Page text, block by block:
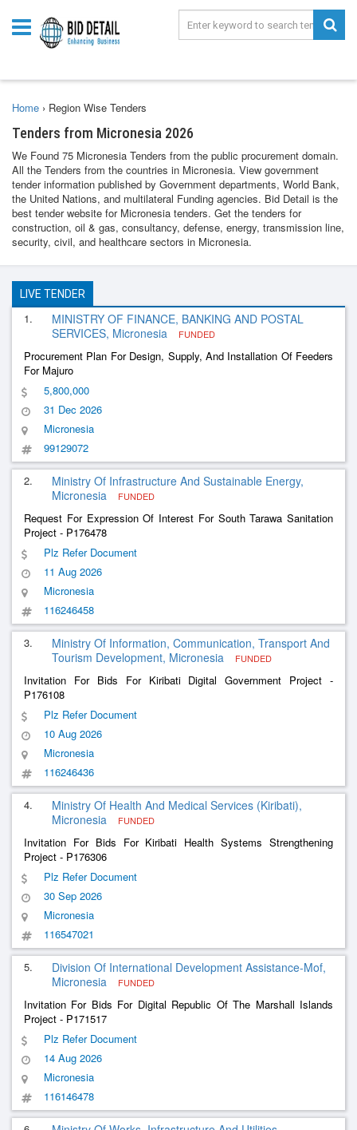
Home › Region Wise Tenders
Tenders from Micronesia 2026
We Found 75 Micronesia Tenders from the public procurement domain.
All the Tenders from the countries in Micronesia. View government
tender information published by Government departments, World Bank,
the United Nations, and multilateral Funding agencies. Bid Detail is the
best tender website for Micronesia tenders. Get the tenders for
construction, oil & gas, consultancy, defense, energy, transmission line,
security, civil, and healthcare sectors in Micronesia.
LIVE TENDER
1.
MINISTRY OF FINANCE, BANKING AND POSTAL
SERVICES, Micronesia
FUNDED
Procurement Plan For Design, Supply, And Installation Of Feeders
For Majuro
5,800,000
31 Dec 2026
Micronesia
99129072
2.
Ministry Of Infrastructure And Sustainable Energy,
Micronesia
FUNDED
Request For Expression Of Interest For South Tarawa Sanitation
Project - P176478
Plz Refer Document
11 Aug 2026
Micronesia
116246458
3.
Ministry Of Information, Communication, Transport And
Tourism Development, Micronesia
FUNDED
Invitation For Bids For Kiribati Digital Government Project -
P176108
Plz Refer Document
10 Aug 2026
Micronesia
116246436
4.
Ministry Of Health And Medical Services (Kiribati),
Micronesia
FUNDED
Invitation For Bids For Kiribati Health Systems Strengthening
Project - P176306
Plz Refer Document
30 Sep 2026
Micronesia
116547021
5.
Division Of International Development Assistance-Mof,
Micronesia
FUNDED
Invitation For Bids For Digital Republic Of The Marshall Islands
Project - P171517
Plz Refer Document
14 Aug 2026
Micronesia
116146478